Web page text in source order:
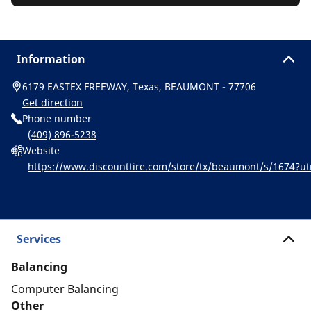
Information
6179 EASTEX FREEWAY, Texas, BEAUMONT - 77706
Get direction
Phone number
(409) 896-5238
Website
https://www.discounttire.com/store/tx/beaumont/s/
Services
Balancing
Computer Balancing
Other